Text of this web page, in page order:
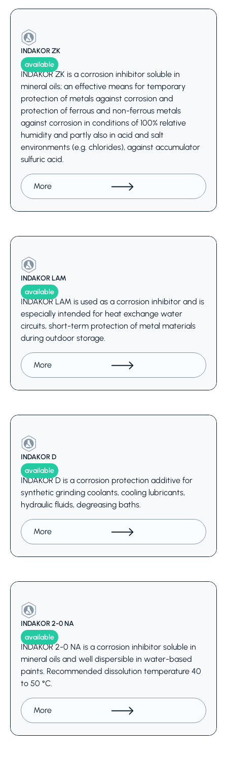
INDAKOR ZK
available
INDAKOR ZK is a corrosion inhibitor soluble in
mineral oils; an effective means for temporary
protection of metals against corrosion and
protection of ferrous and non-ferrous metals
against corrosion in conditions of 100% relative
humidity and partly also in acid and salt
environments (e.g. chlorides), against accumulator
sulfuric acid.
More
INDAKOR LAM
available
INDAKOR LAM is used as a corrosion inhibitor and is
especially intended for heat exchange water
circuits, short-term protection of metal materials
during outdoor storage.
More
INDAKOR D
available
INDAKOR D is a corrosion protection additive for
synthetic grinding coolants, cooling lubricants,
hydraulic fluids, degreasing baths.
More
INDAKOR 2-0 NA
available
INDAKOR 2-0 NA is a corrosion inhibitor soluble in
mineral oils and well dispersible in water-based
paints. Recommended dissolution temperature 40
to 50 °C.
More